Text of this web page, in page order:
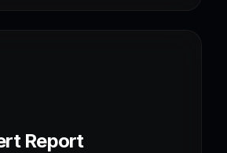
Report